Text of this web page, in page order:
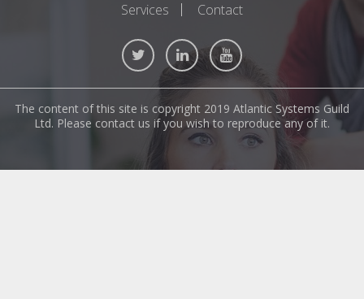
Services
Contact
The content of this site is copyright 2019 Atlantic Systems Guild
Ltd. Please contact us if you wish to reproduce any of it.